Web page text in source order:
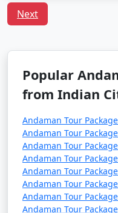
Is it safe to
Port Blair is
guidelines, especially
activities, and respect
Unleash the traveler in
that Port Blair has to
Packages From
experience awaits
Andaman Sea.
Next
Popular
from Indian
Andaman Tour
Andaman Tour
Andaman Tour
Andaman Tour
Andaman Tour
Andaman Tour
Andaman Tour
Andaman Tour